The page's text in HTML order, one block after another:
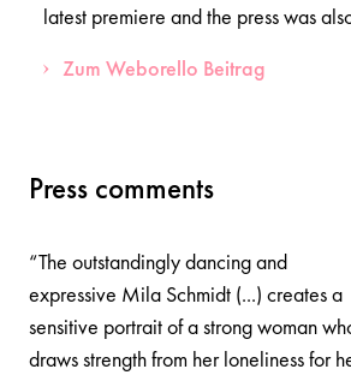
latest premiere and the press was
Zum Weborello Beitrag
Press comments
“The outstandingly dancing and
expressive Mila Schmidt (...) creates a
sensitive portrait of a strong woman
draws strength from her loneliness for